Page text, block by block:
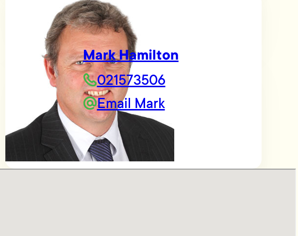
Mark Hamilton
021573506
Email Mark